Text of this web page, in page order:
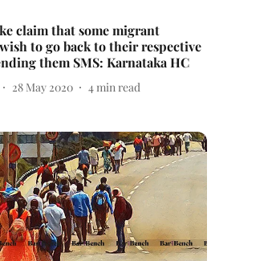
claim that some migrant
to go back to their respective
them SMS: Karnataka HC
28 May 2020 4min read